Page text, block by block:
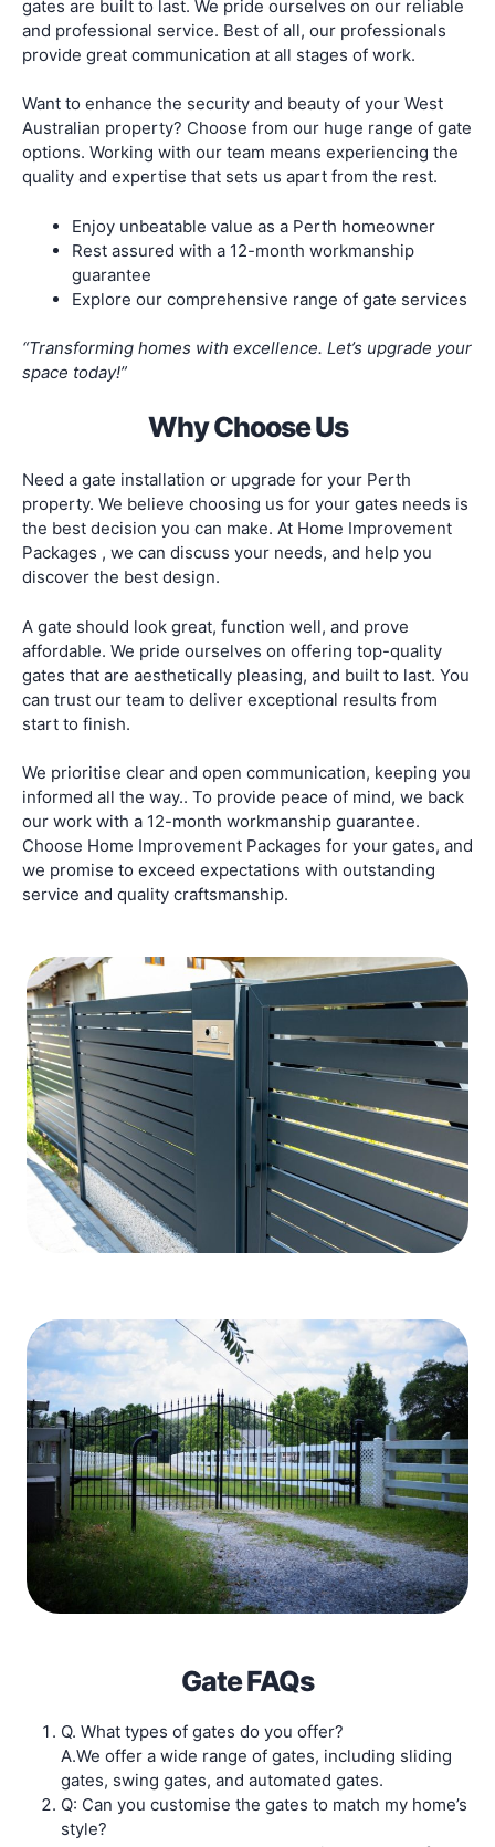
gates are built to last. We pride ourselves on our reliable
and professional service. Best of all, our professionals
provide great communication at all stages of work.
Want to enhance the security and beauty of your West
Australian property? Choose from our huge range of gate
options. Working with our team means experiencing the
quality and expertise that sets us apart from the rest.
Enjoy unbeatable value as a Perth homeowner
Rest assured with a 12-month workmanship
guarantee
Explore our comprehensive range of gate services
“Transforming homes with excellence. Let’s upgrade your
space today!”
Why Choose Us
Need a gate installation or upgrade for your Perth
property. We believe choosing us for your gates needs is
the best decision you can make. At Home Improvement
Packages , we can discuss your needs, and help you
discover the best design.
A gate should look great, function well, and prove
affordable. We pride ourselves on offering top-quality
gates that are aesthetically pleasing, and built to last. You
can trust our team to deliver exceptional results from
start to finish.
We prioritise clear and open communication, keeping you
informed all the way.. To provide peace of mind, we back
our work with a 12-month workmanship guarantee.
Choose Home Improvement Packages for your gates, and
we promise to exceed expectations with outstanding
service and quality craftsmanship.
Gate FAQs
Q. What types of gates do you offer?
A.We offer a wide range of gates, including sliding
gates, swing gates, and automated gates.
Q: Can you customise the gates to match my home’s
style?